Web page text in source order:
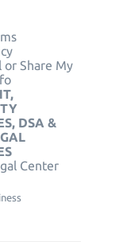
or Share My
DSA &
Center